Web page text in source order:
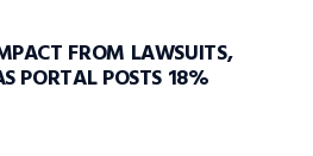
FROM LAWSUITS,
PORTAL POSTS 18%